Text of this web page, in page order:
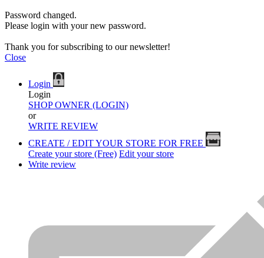
Password changed.
Please login with your new password.
Thank you for subscribing to our newsletter!
Close
Login
Login
SHOP OWNER (LOGIN)
or
WRITE REVIEW
CREATE / EDIT YOUR STORE FOR FREE
Create your store (Free) Edit your store
Write review